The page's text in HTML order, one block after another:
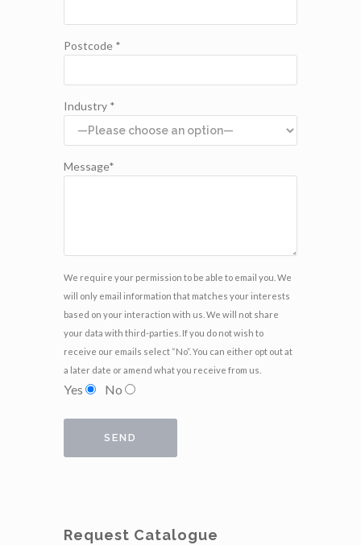
Postcode *
Industry *
Message*
We require your permission to be able to email you. We
will only email information that matches your interests
based on your interaction with us. We will not share
your data with third-parties. If you do not wish to
receive our emails select “No”. You can either opt out at
a later date or amend what you receive from us.
Yes No
Request Catalogue